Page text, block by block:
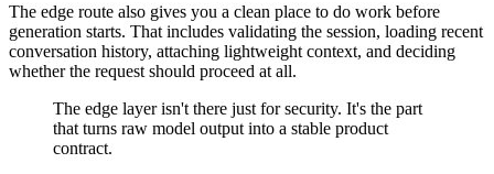
The edge route also gives you a clean place to do work before
generation starts. That includes validating the session, loading recent
conversation history, attaching lightweight context, and deciding
whether the request should proceed at all.
The edge layer isn't there just for security. It's the part
that turns raw model output into a stable product
contract.